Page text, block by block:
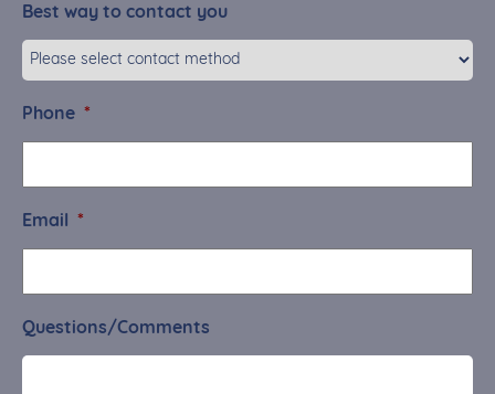
Best way to contact you
Phone *
Email *
Questions/Comments